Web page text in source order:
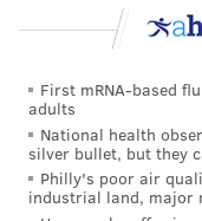
First mRNA-based
adults
National health
silver bullet, but they
Philly's poor air
industrial land, major